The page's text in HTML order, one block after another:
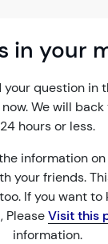
in your
question in
now. We will
24 hours or less.
information
your friends.
If you want to
PleaseVisit this
information.